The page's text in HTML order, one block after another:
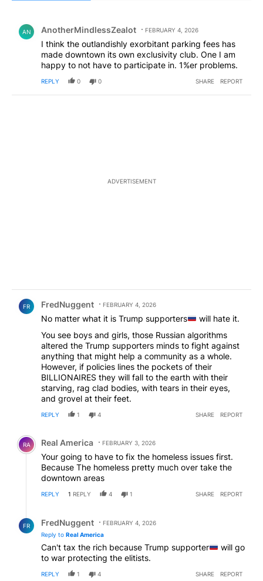
AN AnotherMindlessZealot FEBRUARY 4, 2026
I think the outlandishly exorbitant parking fees has
made downtown its own exclusivity club. One I am
happy to not have to participate in. 1%er problems.
REPLY 0 0 SHARE REPORT
ADVERTISEMENT
FR FredNuggent FEBRUARY 4, 2026
No matter what it is Trump supporters
will hate it.
You see boys and girls, those Russian algorithms
altered the Trump supporters minds to fight against
anything that might help a community as a whole.
However, if policies lines the pockets of their
BILLIONAIRES they will fall to the earth with their
starving, rag clad bodies, with tears in their eyes,
and grovel at their feet.
REPLY 1 4 SHARE REPORT
Comment by Real America.
RA Real America FEBRUARY 3, 2026
Your going to have to fix the homeless issues first.
Because The homeless pretty much over take the
downtown areas
REPLY 1 REPLY 4 1 SHARE REPORT
FR FredNuggent
FEBRUARY 4, 2026
Reply to Real America
Can't tax the rich because Trump supporter
will go
to war protecting the elitists.
REPLY 1 4 SHARE REPORT